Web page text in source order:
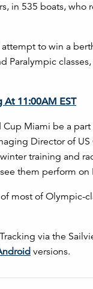
in 535 boats, who
to win a
Paralympic
At 11:00AM EST
Miami be a
Director of US
training and
them perform on
most of Olympic-
via the
versions.